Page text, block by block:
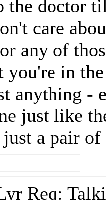
the doctor
care
any of
you're in
anything -
just like
just a pair
Req: